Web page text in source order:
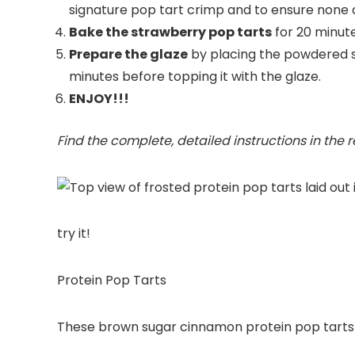
signature pop tart crimp and to ensure
Bake the strawberry pop tarts for 20
Prepare the glaze by placing the powdered
minutes before topping it with the glaze.
ENJOY!!!
Find the complete, detailed instructions in the
try it!
Protein Pop Tarts
These brown sugar cinnamon protein pop